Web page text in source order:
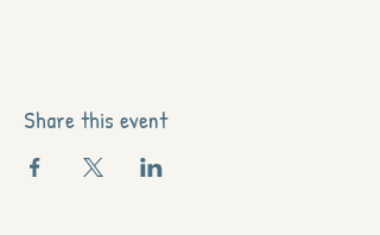
Share this event